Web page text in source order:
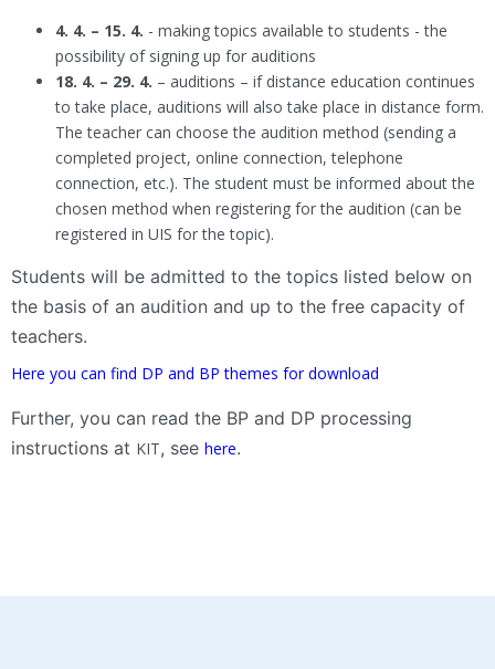
4. 4. – 15. 4. - making topics available to students - the
possibility of signing up for auditions
18. 4. – 29. 4. – auditions – if distance education continues
to take place, auditions will also take place in distance form.
The teacher can choose the audition method (sending a
completed project, online connection, telephone
connection, etc.). The student must be informed about the
chosen method when registering for the audition (can be
registered in UIS for the topic).
Students will be admitted to the topics listed below on
the basis of an audition and up to the free capacity of
teachers.
Here you can find DP and BP themes for download
Further, you can read the BP and DP processing
instructions at KIT, see here.